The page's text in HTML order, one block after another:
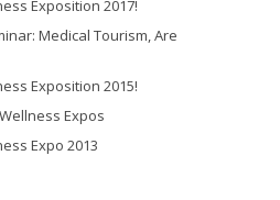
Exposition 2017!
Medical Tourism, Are
Exposition 2015!
Expos
Expo 2013